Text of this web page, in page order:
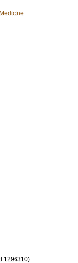
1296310)